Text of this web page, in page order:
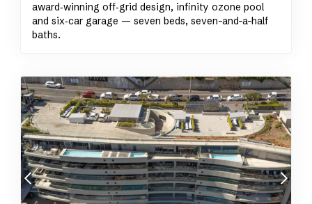
award‑winning off‑grid design, infinity ozone pool
and six‑car garage — seven beds, seven-and-a-half
baths.